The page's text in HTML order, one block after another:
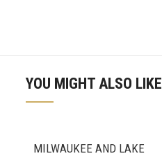
YOU MIGHT ALSO LIKE
MILWAUKEE AND LAKE